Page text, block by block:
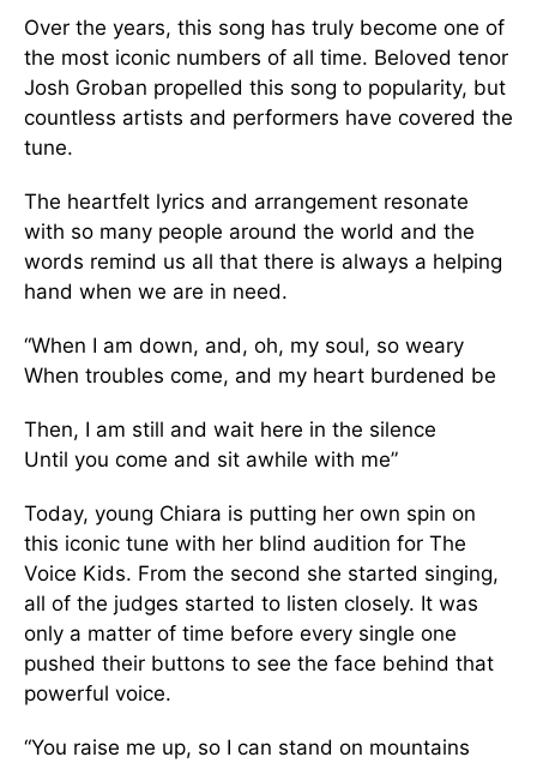
Over the years, this song has truly become one of
the most iconic numbers of all time. Beloved tenor
Josh Groban propelled this song to popularity, but
countless artists and performers have covered the
tune.
The heartfelt lyrics and arrangement resonate
with so many people around the world and the
words remind us all that there is always a helping
hand when we are in need.
“When I am down, and, oh, my soul, so weary
When troubles come, and my heart burdened be
Then, I am still and wait here in the silence
Until you come and sit awhile with me”
Today, young Chiara is putting her own spin on
this iconic tune with her blind audition for The
Voice Kids. From the second she started singing,
all of the judges started to listen closely. It was
only a matter of time before every single one
pushed their buttons to see the face behind that
powerful voice.
“You raise me up, so I can stand on mountains